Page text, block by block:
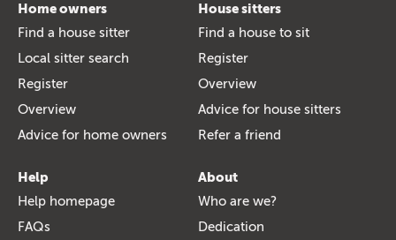
Home owners
Find a house sitter
Local sitter search
Register
Overview
Advice for home owners
House sitters
Find a house to sit
Register
Overview
Advice for house sitters
Refer a friend
Help
Help homepage
FAQs
About
Who are we?
Dedication